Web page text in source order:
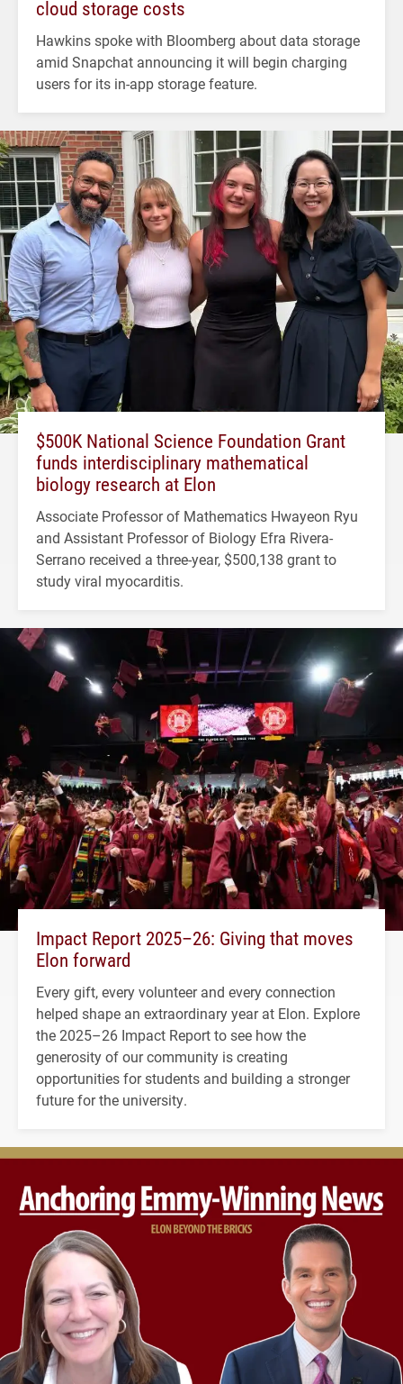
cloud storage costs
Hawkins spoke with Bloomberg about data storage
amid Snapchat announcing it will begin charging
users for its in-app storage feature.
$500K National Science Foundation Grant
funds interdisciplinary mathematical
biology research at Elon
Associate Professor of Mathematics Hwayeon Ryu
and Assistant Professor of Biology Efra Rivera-
Serrano received a three-year, $500,138 grant to
study viral myocarditis.
Impact Report 2025–26: Giving that moves
Elon forward
Every gift, every volunteer and every connection
helped shape an extraordinary year at Elon. Explore
the 2025–26 Impact Report to see how the
generosity of our community is creating
opportunities for students and building a stronger
future for the university.